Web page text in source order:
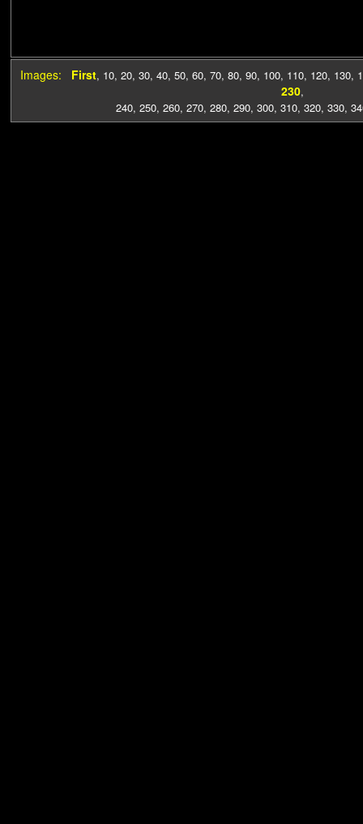
Images: First, 10, 20, 30, 40, 50, 60, 70, 80, 90, 100, 110, 120, 130,
230,
240, 250, 260, 270, 280, 290, 300, 310, 320, 330,